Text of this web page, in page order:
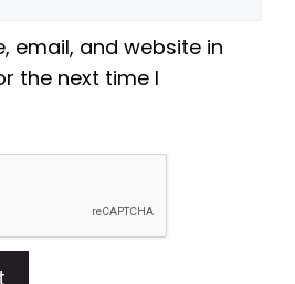
email, and website in
the next time I